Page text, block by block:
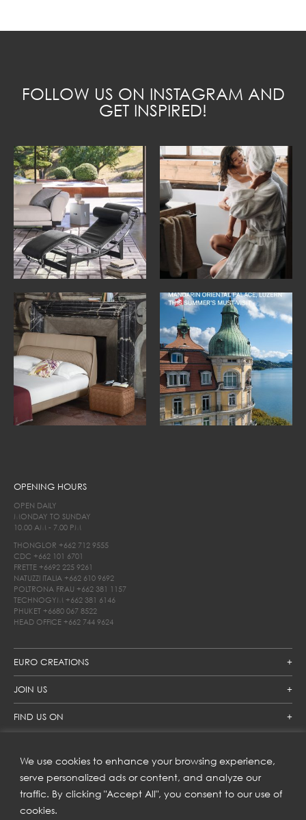
We use cookies to enhance your browsing experience,
serve personalized ads or content, and analyze our
traffic. By clicking "Accept All", you consent to our use of
cookies.
FOLLOW US ON INSTAGRAM AND
GET INSPIRED!
EURO CREATIONS
JOIN US
FIND US ON
OPENING HOURS
OPEN DAILY
MONDAY TO SUNDAY
10.00 AM - 7.00 PM
THONGLOR +662 712 9555
CDC +662 101 6701
FRETTE +6692 225 9261
NATUZZI ITALIA +662 610 9692
POLTRONA FRAU +662 381 1157
TECHNOGYM +662 381 6146
PHUKET +6680 067 8522
HEAD OFFICE +662 744 9624
SUBSCRIBE TO OUR NEWSLETTER
Get inspiration delivered directly to your inbox and enjoy our
new collections and exclusive offers.